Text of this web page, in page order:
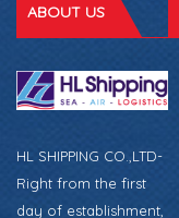
ABOUT US
HL SHIPPING CO.,LTD-
Right from the first
day of establishment,